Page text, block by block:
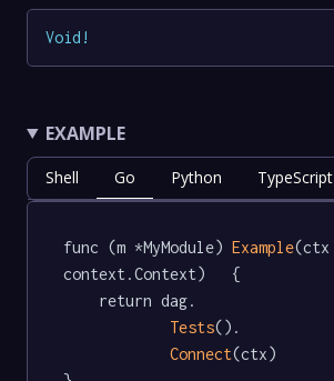
Void !
EXAMPLE
Shell Go Python TypeScript
func (m *MyModule) Example(ctx
context.Context)   {
Tests().
Connect(ctx)